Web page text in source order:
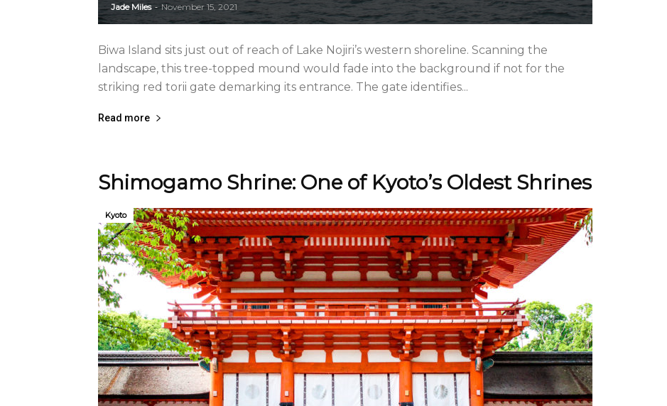
Jade Miles - November 15, 2021
Biwa Island sits just out of reach of Lake Nojiri’s western shoreline. Scanning the
landscape, this tree-topped mound would fade into the background if not for the
striking red torii gate demarking its entrance. The gate identifies...
Read more
Shimogamo Shrine: One of Kyoto’s Oldest Shrines
Kyoto